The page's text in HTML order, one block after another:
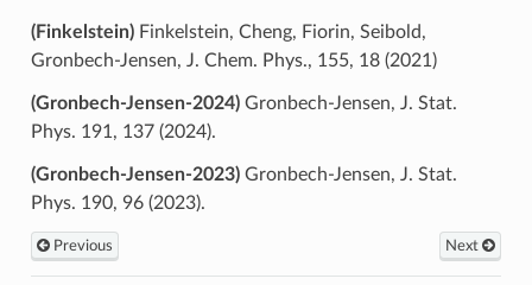
(Finkelstein)Finkelstein, Cheng, Fiorin, Seibold,
Gronbech-Jensen, J. Chem. Phys., 155, 18 (2021)
(Gronbech-Jensen-2024)Gronbech-Jensen, J. Stat.
Phys. 191, 137 (2024).
(Gronbech-Jensen-2023)Gronbech-Jensen, J. Stat.
Phys. 190, 96 (2023).
Previous Next